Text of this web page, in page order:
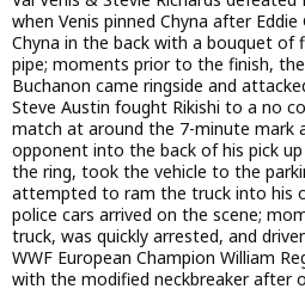
when Venis pinned Chyna after
Chyna in the back with a bouquet of
pipe; moments prior to the finish,
Buchanon came ringside and
Steve Austin fought Rikishi to a no
match at around the 7-minute mark
opponent into the back of his pick
the ring, took the vehicle to the
attempted to ram the truck into his
police cars arrived on the scene;
truck, was quickly arrested, and
WWF European Champion William
with the modified neckbreaker after